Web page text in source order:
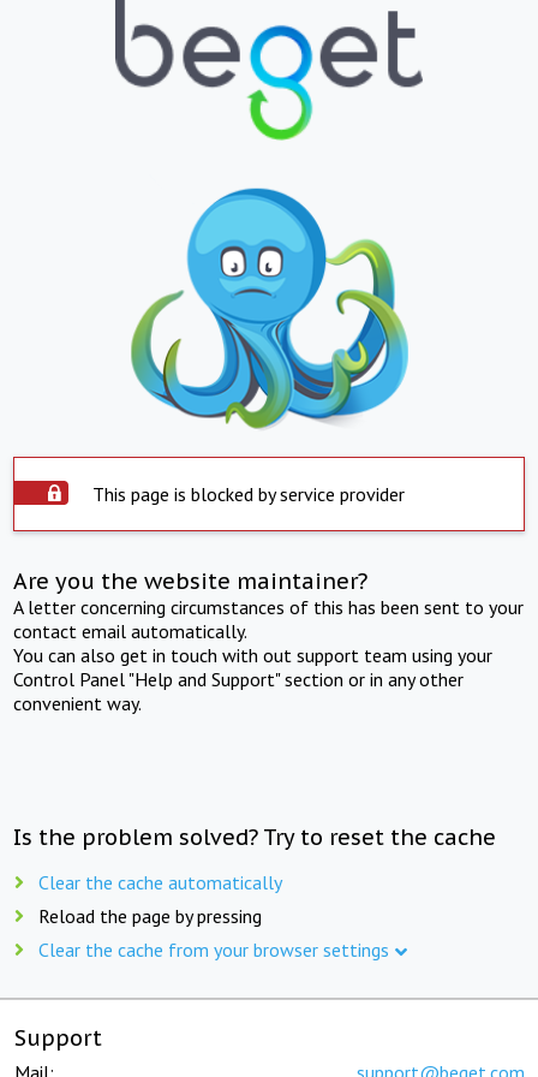
This page is blocked by service provider
Are you the website maintainer?
A letter concerning circumstances of this has been sent to your
contact email automatically.
You can also get in touch with out support team using your
Control Panel "Help and Support" section or in any other
convenient way.
Is the problem solved? Try to reset the cache
Clear the cache automatically
Reload the page by pressing
Clear the cache from your browser settings
Support
Mail: support@beget.com